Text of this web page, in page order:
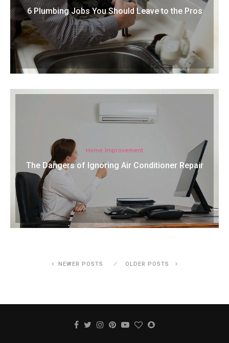
6 Plumbing Jobs You Should Leave to the Pros
Home Improvement
The Dangers of Ignoring Air Conditioner Repair
NEWER POSTS OLDER POSTS